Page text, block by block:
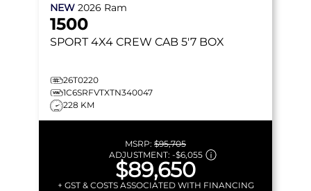
NEW 2026 Ram
1500
SPORT 4X4 CREW CAB 5'7 BOX
26T0220
1C6SRFVTXTN340047
228 KM
MSRP: $95,705
ADJUSTMENT: -$6,055
$89,650
+ GST & COSTS ASSOCIATED WITH FINANCING